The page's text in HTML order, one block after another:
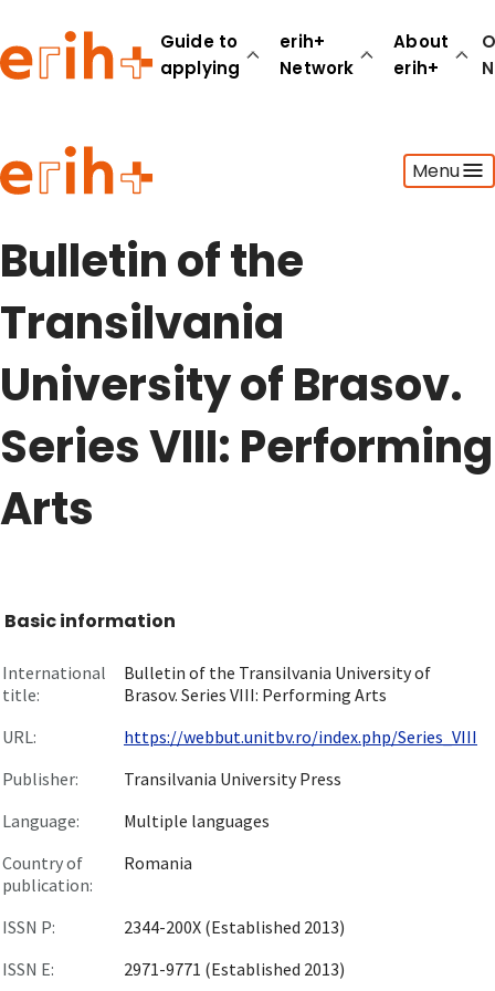
Guide to
applying
erih+
Network
About
erih+
Menu
Guide to applying
erih+ Network
About erih+
Bulletin of the
Transilvania
University of Brasov.
Series VIII: Performing
Arts
Basic information
International
title:
Bulletin of the Transilvania University of
Brasov. Series VIII: Performing Arts
URL:
https://webbut.unitbv.ro/index.php/Series_VIII
Publisher:
Transilvania University Press
Language:
Multiple languages
Country of
publication:
Romania
ISSN P:
2344-200X (Established 2013)
ISSN E:
2971-9771 (Established 2013)